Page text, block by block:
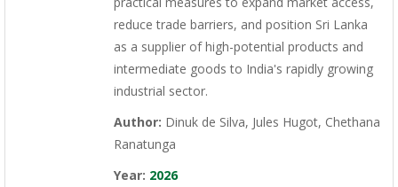
reduce trade barriers, and position Sri Lanka
as a supplier of high-potential products and
intermediate goods to India's rapidly growing
industrial sector.
Author: Dinuk de Silva, Jules Hugot, Chethana
Ranatunga
Year: 2026